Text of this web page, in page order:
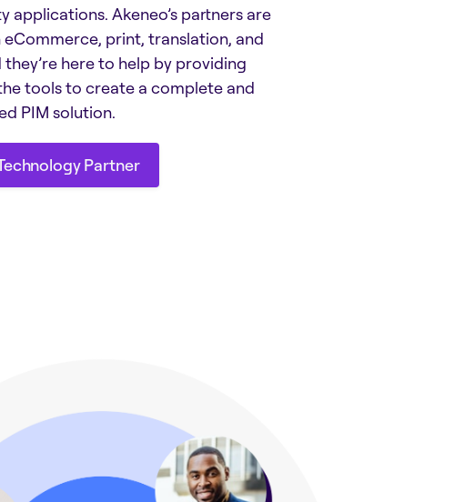
applications. Akeneo’s partners are
eCommerce, print, translation, and
they’re here to help by providing
tools to create a complete and
PIM solution.
Partner